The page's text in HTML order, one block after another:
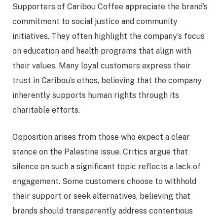
Supporters of Caribou Coffee appreciate the brand’s
commitment to social justice and community
initiatives. They often highlight the company’s focus
on education and health programs that align with
their values. Many loyal customers express their
trust in Caribou’s ethos, believing that the company
inherently supports human rights through its
charitable efforts.
Opposition arises from those who expect a clear
stance on the Palestine issue. Critics argue that
silence on such a significant topic reflects a lack of
engagement. Some customers choose to withhold
their support or seek alternatives, believing that
brands should transparently address contentious